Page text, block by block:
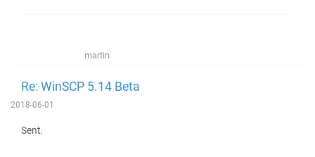
martin
Re: WinSCP 5.14 Beta
2018-06-01
Sent.